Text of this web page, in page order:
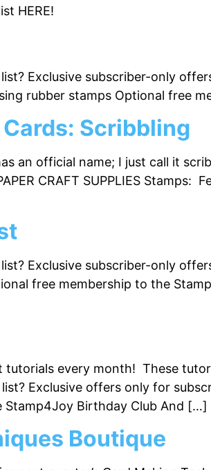
HERE!
Exclusive subscriber-only
rubber stamps Optional free
Scribbling
an official name; I just call it
CRAFT SUPPLIES
Exclusive subscriber-only
free membership to the
every month! These
Exclusive offers only for
Stamp4Joy Birthday Club And […]
Boutique